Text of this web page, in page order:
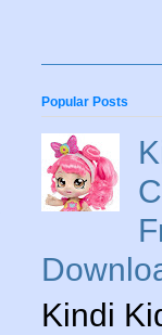
Popular Posts
Kindi